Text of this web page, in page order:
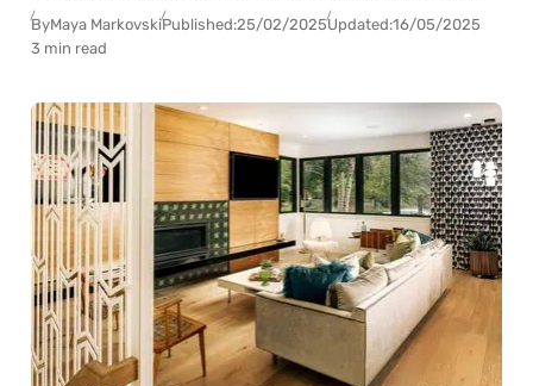
ByMaya MarkovskiPublished:25/02/2025Updated:16/05/2025
3 min read